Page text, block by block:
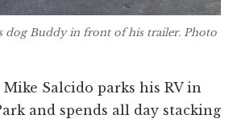
dog Buddy in front of his trailer. Photo
Salcido parks his RV in
and spends all day stacking